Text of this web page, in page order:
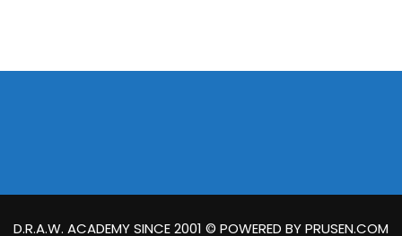
D.R.A.W. ACADEMY SINCE 2001 © POWERED BY PRUSEN.COM